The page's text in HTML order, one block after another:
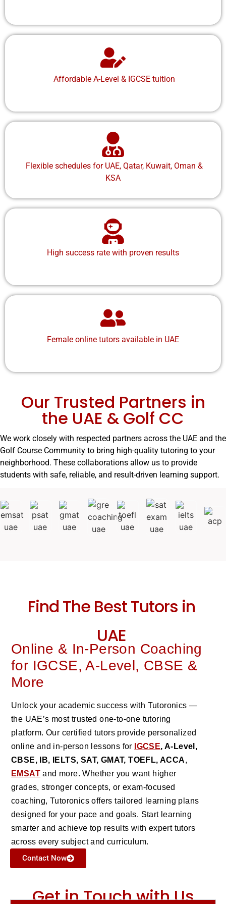
Affordable A-Level & IGCSE tuition
Flexible schedules for UAE, Qatar, Kuwait, Oman &
KSA
High success rate with proven results
Female online tutors available in UAE
Our Trusted Partners in
the UAE & Golf CC
We work closely with respected partners across the UAE and the
Golf Course Community to bring high-quality tutoring to your
neighborhood. These collaborations allow us to provide
students with safe, reliable, and result-driven learning support.
Find The Best Tutors in
UAE
Online & In-Person Coaching
for IGCSE, A-Level, CBSE &
More
Unlock your academic success with Tutoronics —
the UAE’s most trusted one-to-one tutoring
platform. Our certified tutors provide personalized
online and in-person lessons for IGCSE, A-Level,
CBSE, IB, IELTS, SAT, GMAT, TOEFL, ACCA,
EMSAT and more. Whether you want higher
grades, stronger concepts, or exam-focused
coaching, Tutoronics offers tailored learning plans
designed for your pace and goals. Start learning
smarter and achieve top results with expert tutors
across every subject and curriculum.
Contact Now
Get in Touch with Us